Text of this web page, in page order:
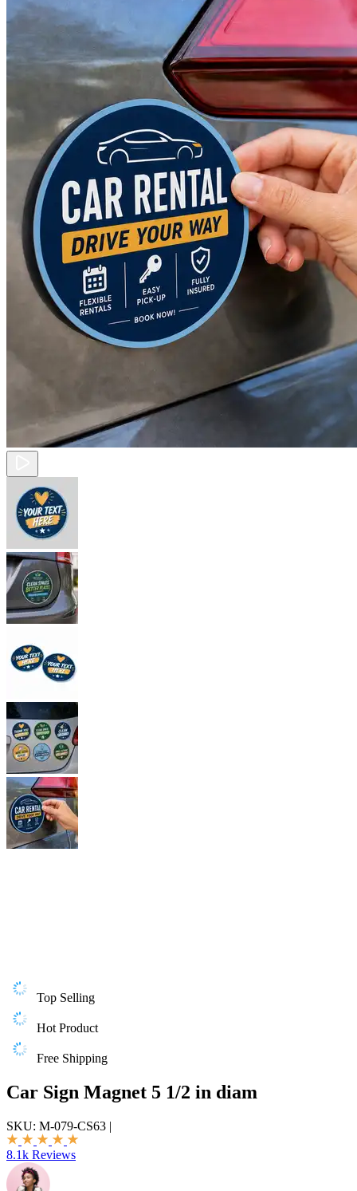
Top Selling
Hot Product
Free Shipping
Car Sign Magnet 5 1/2 in diam
SKU: M-079-CS63 |
8.1k Reviews